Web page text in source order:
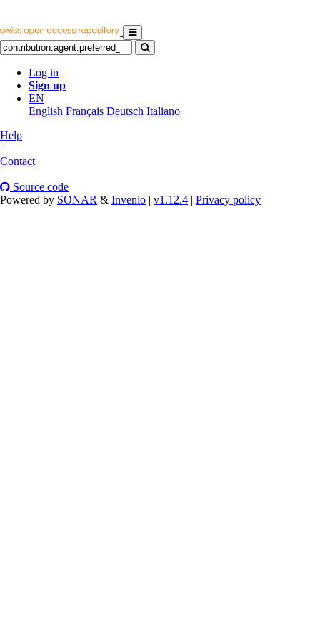
Log in
Sign up
EN
English Français Deutsch Italiano
Help
|
Contact
|
Source code
Powered by SONAR & Invenio | v1.12.4 | Privacy policy